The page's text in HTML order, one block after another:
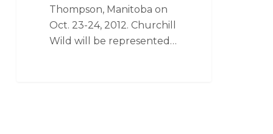
Thompson, Manitoba on
Oct. 23-24, 2012. Churchill
Wild will be represented…